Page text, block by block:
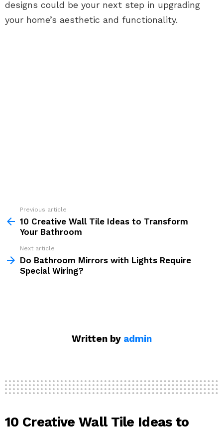
designs could be your next step in upgrading
your home’s aesthetic and functionality.
more
Previous article
10 Creative Wall Tile Ideas to Transform
Your Bathroom
Next article
Do Bathroom Mirrors with Lights Require
Special Wiring?
Written by admin
10 Creative Wall Tile Ideas to